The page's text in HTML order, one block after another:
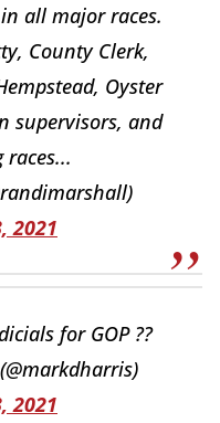
all major races.
County Clerk,
Oyster
supervisors, and
races...
2021
for GOP ??
2021